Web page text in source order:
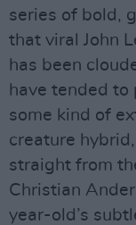
series of bold,
that viral John
has been
have tended
some kind of
creature
straight from
Christian
year-old’s